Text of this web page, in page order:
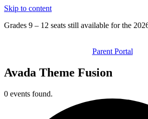
Skip to content
Grades 9 – 12 seats still available for the
Parent Portal
Avada Theme Fusion
0 events found.